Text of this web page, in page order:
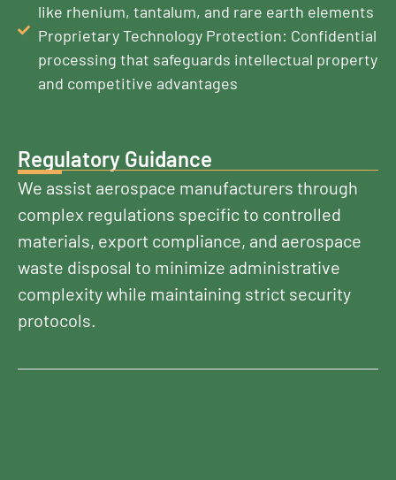
like rhenium, tantalum, and rare earth elements
Proprietary Technology Protection: Confidential
processing that safeguards intellectual property
and competitive advantages
Regulatory Guidance
We assist aerospace manufacturers through
complex regulations specific to controlled
materials, export compliance, and aerospace
waste disposal to minimize administrative
complexity while maintaining strict security
protocols.